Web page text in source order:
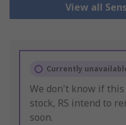
View all
Currently
We don't know if
stock, RS intend to
soon.